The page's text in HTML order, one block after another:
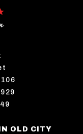
OLD CITY